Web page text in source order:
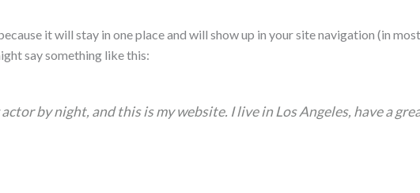
it will stay in one place and will show up in your site navigation (in
say something like this:
by night, and this is my website. I live in Los Angeles, have a